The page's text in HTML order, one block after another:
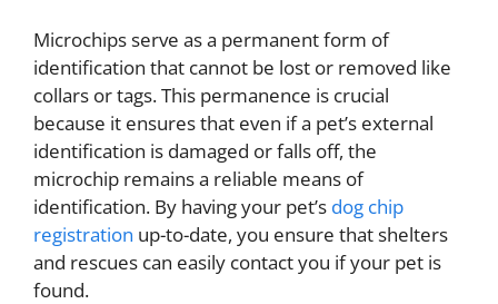
Microchips serve as a permanent form of
identification that cannot be lost or removed like
collars or tags. This permanence is crucial
because it ensures that even if a pet’s external
identification is damaged or falls off, the
microchip remains a reliable means of
identification. By having your pet’s dog chip
registration up-to-date, you ensure that shelters
and rescues can easily contact you if your pet is
found.